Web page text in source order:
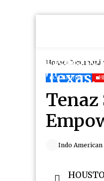
Home
COMMUNITY
Tenaz
Indo American